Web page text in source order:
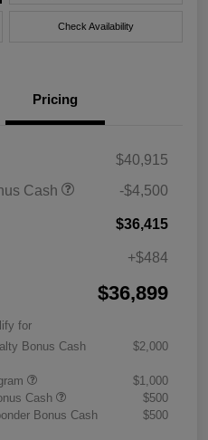
Check Availability
Pricing
$40,915
Cash
-$4,500
$36,415
+$484
$36,899
for
Bonus Cash
$2,000
$1,000
Cash
$500
Bonus Cash
$500